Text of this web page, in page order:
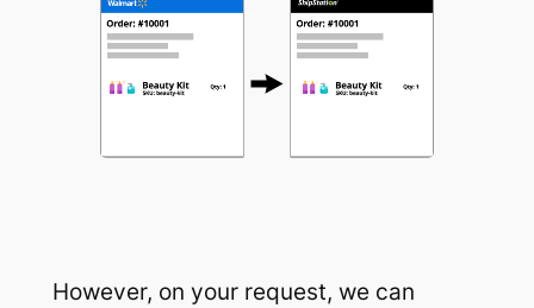
However, on your request, we can